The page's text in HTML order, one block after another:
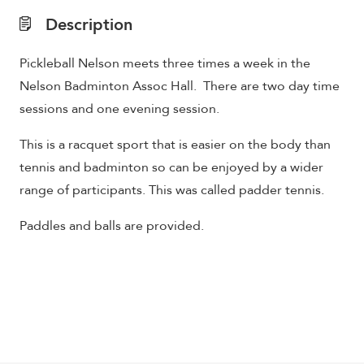
Description
Pickleball Nelson meets three times a week in the
Nelson Badminton Assoc Hall. There are two day time
sessions and one evening session.
This is a racquet sport that is easier on the body than
tennis and badminton so can be enjoyed by a wider
range of participants. This was called padder tennis.
Paddles and balls are provided.